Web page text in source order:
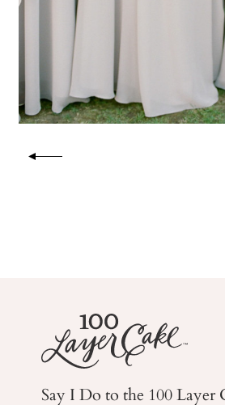
Say I Do to the 100 Layer